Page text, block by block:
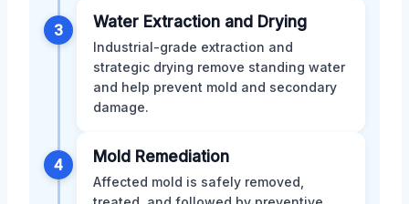
3 Water Extraction and Drying
Industrial-grade extraction and
strategic drying remove standing water
and help prevent mold and secondary
damage.
4 Mold Remediation
Affected mold is safely removed,